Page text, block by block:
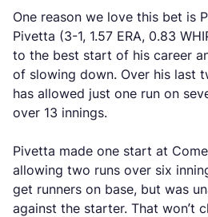
One reason we love this bet is
Pivetta (3-1, 1.57 ERA, 0.83
to the best start of his career
of slowing down. Over his last
has allowed just one run on
over 13 innings.
Pivetta made one start at
allowing two runs over six
get runners on base, but was
against the starter. That won’t